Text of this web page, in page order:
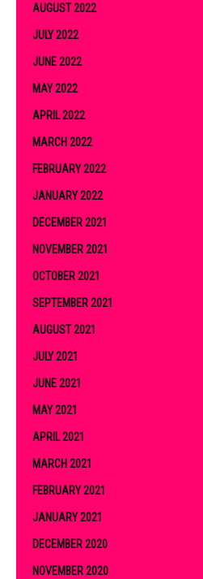
AUGUST 2022
JULY 2022
JUNE 2022
MAY 2022
APRIL 2022
MARCH 2022
FEBRUARY 2022
JANUARY 2022
DECEMBER 2021
NOVEMBER 2021
OCTOBER 2021
SEPTEMBER 2021
AUGUST 2021
JULY 2021
JUNE 2021
MAY 2021
APRIL 2021
MARCH 2021
FEBRUARY 2021
JANUARY 2021
DECEMBER 2020
NOVEMBER 2020